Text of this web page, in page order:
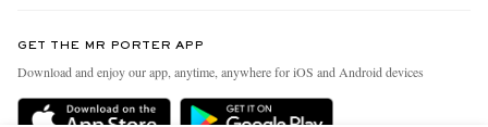
Delivery
People & Planet
Sustainability Strategy
GET THE MR PORTER APP
Download and enjoy our app, anytime, anywhere for iOS and Android devices